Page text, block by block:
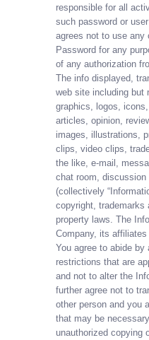
responsible for all
such password or
agrees not to use any
Password for any
of any authorization
The info displayed,
web site including but
graphics, logos,
articles, opinion,
images, illustrations,
clips, video clips,
the like, e-mail,
chat room, discussion
(collectively
copyright, trademarks
property laws. The
Company, its affiliates
You agree to abide
restrictions that are
and not to alter the
further agree not to
other person and you
that may be
unauthorized copying